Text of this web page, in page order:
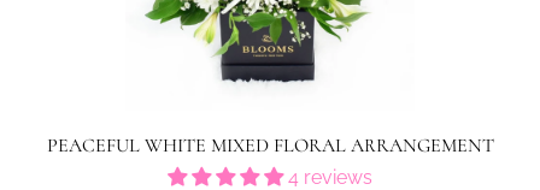
PEACEFUL WHITE MIXED FLORAL ARRANGEMENT
4 reviews